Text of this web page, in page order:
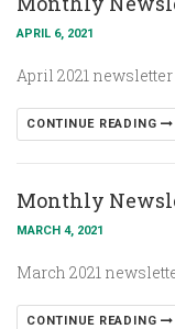
APRIL 6, 2021
April 2021
CONTINUE READING
Monthly
MARCH 4, 2021
March 2021
CONTINUE READING